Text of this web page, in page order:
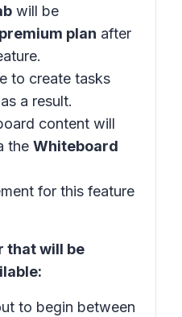
will be
premium plan after
to create tasks
a result.
content will
the Whiteboard
for this feature
that will be
to begin between